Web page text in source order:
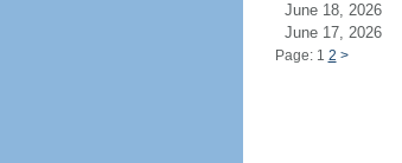
June 18, 2026
June 17, 2026
Page: 1 2 >